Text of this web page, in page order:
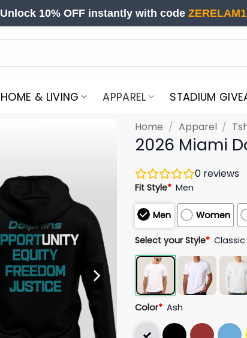
Unlock 10% OFF instantly with code
HOME & LIVING APPAREL STADIUM
Home / Apparel /
2026 Miami
0 reviews
Fit Style* Men
Men Women
Select your Style*
Color* Ash